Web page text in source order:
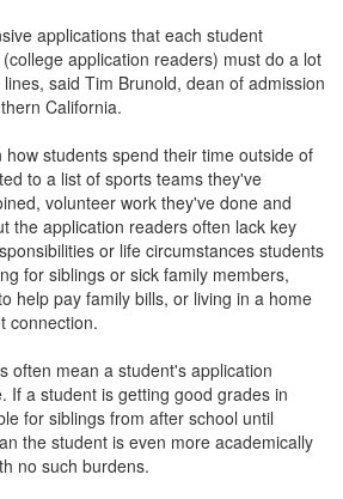
applications that each student
application readers) must do a lot
said Tim Brunold, dean of admission
California.
students spend their time outside of
to a list of sports teams they've
volunteer work they've done and
the application readers often lack key
or life circumstances students
for siblings or sick family members,
help pay family bills, or living in a home
connection.
often mean a student's application
If a student is getting good grades in
for siblings from after school until
the student is even more academically
no such burdens.